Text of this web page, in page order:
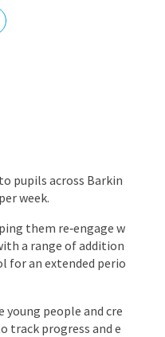
pupils across Barkin
week.
them re‑engage w
a range of addition
for an extended perio
people and cre
track progress and e